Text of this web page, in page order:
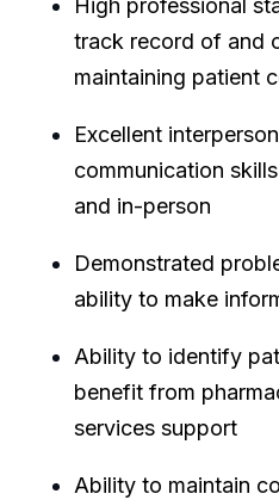
High professional
track record of and
maintaining patient
Excellent
communication
and in-person
Demonstrated
ability to make
Ability to identify
benefit from
services support
Ability to maintain